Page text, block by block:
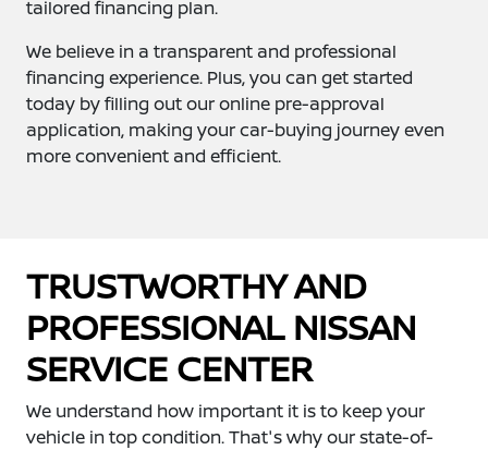
tailored financing plan.
We believe in a transparent and professional
financing experience. Plus, you can get started
today by filling out our online pre-approval
application, making your car-buying journey even
more convenient and efficient.
TRUSTWORTHY AND
PROFESSIONAL NISSAN
SERVICE CENTER
We understand how important it is to keep your
vehicle in top condition. That's why our state-of-